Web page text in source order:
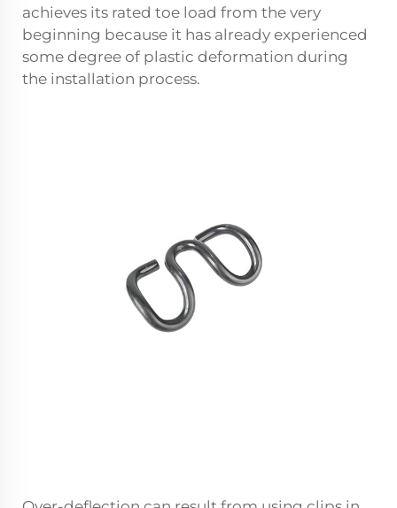
achieves its rated toe load from the very
beginning because it has already experienced
some degree of plastic deformation during
the installation process.